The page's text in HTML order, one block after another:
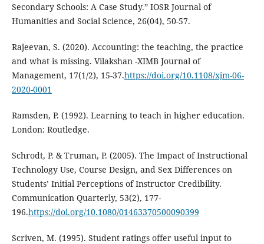
Secondary Schools: A Case Study.” IOSR Journal of
Humanities and Social Science, 26(04), 50-57.
Rajeevan, S. (2020). Accounting: the teaching, the practice
and what is missing. Vilakshan -XIMB Journal of
Management, 17(1/2), 15-37.https://doi.org/10.1108/xjm-06-
2020-0001
Ramsden, P. (1992). Learning to teach in higher education.
London: Routledge.
Schrodt, P. & Truman, P. (2005). The Impact of Instructional
Technology Use, Course Design, and Sex Differences on
Students’ Initial Perceptions of Instructor Credibility.
Communication Quarterly, 53(2), 177-
196.https://doi.org/10.1080/01463370500090399
Scriven, M. (1995). Student ratings offer useful input to